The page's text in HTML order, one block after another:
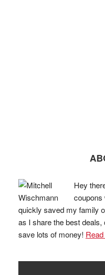
Hey
coupons
quickly saved my family
as I share the best
save lots of money!